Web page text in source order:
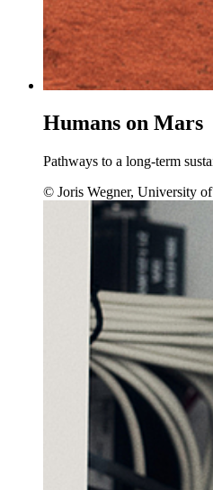
Humans on Mars
Pathways to a long-term
© Joris Wegner, University